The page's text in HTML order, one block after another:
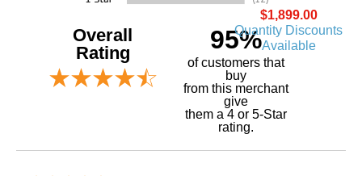
$1,899.00
Quantity Discounts
Available
Overall
Rating
95%
of customers that
buy
from this merchant
give
them a 4 or 5-Star
rating.